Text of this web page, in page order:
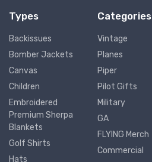
Types
Backissues
Bomber Jackets
Canvas
Children
Embroidered
Premium Sherpa
Blankets
Golf Shirts
Hats
Categories
Vintage
Planes
Piper
Pilot Gifts
Military
GA
FLYING Merch
Commercial